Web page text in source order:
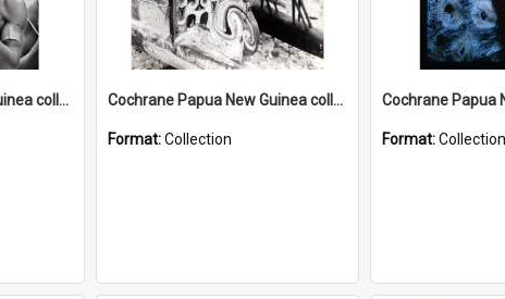
Cochrane Papua New Guinea collection : Music and Radio Broadcast Recordings Cochrane Papua New Guinea collection : Photographic Prints
Format:Collection Format:Collection